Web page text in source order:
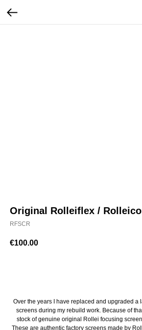
Original Rolleiflex /
RFSCR
€100.00
Over the years I have replaced and upgraded a
screens during my rebuild work. Because of
stock of genuine original Rollei focusing
These are authentic factory screens made by